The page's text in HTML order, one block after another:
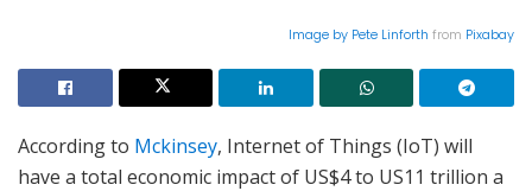
Image by Pete Linforth from Pixabay
According to Mckinsey, Internet of Things (IoT) will
have a total economic impact of US$4 to US11 trillion a